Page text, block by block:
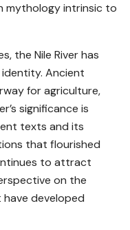
mythology intrinsic to
the Nile River has
Ancient
for agriculture,
significance is
texts and its
that flourished
to attract
on the
developed